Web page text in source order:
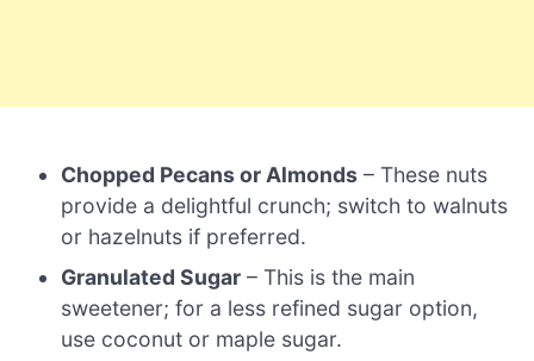
Chopped Pecans or Almonds – These nuts
provide a delightful crunch; switch to walnuts
or hazelnuts if preferred.
Granulated Sugar – This is the main
sweetener; for a less refined sugar option,
use coconut or maple sugar.